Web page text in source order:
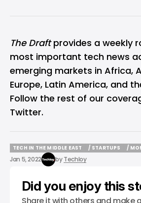
The Draft provides a weekly
most important tech news
emerging markets in Africa,
Europe, Latin America, and
Follow the rest of our
Twitter.
TECH IN THE MIDDLE EAST
TECH IN THE MIDDLE EAST
/ STARTUPS
/
Jan 5, 2022 by Techloy
Did you enjoy this